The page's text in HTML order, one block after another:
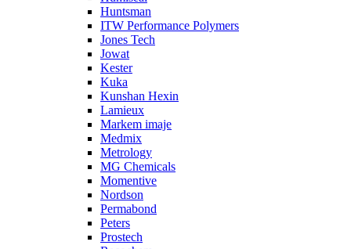
Huntsman
ITW Performance Polymers
Jones Tech
Jowat
Kester
Kuka
Kunshan Hexin
Lamieux
Markem imaje
Medmix
Metrology
MG Chemicals
Momentive
Nordson
Permabond
Peters
Prostech